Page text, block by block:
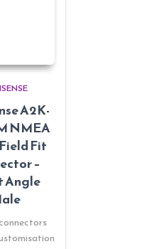
A2K-
NMEA
Fit
–
Angle